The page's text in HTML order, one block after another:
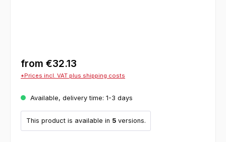
from €32.13
*Prices incl. VAT plus shipping costs
Available, delivery time: 1-3 days
This product is available in 5versions.